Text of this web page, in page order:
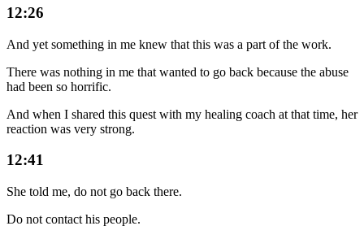
12:26
And yet something in me knew that this was a part of the work.
There was nothing in me that wanted to go back because the abuse
had been so horrific.
And when I shared this quest with my healing coach at that time, her
reaction was very strong.
12:41
She told me, do not go back there.
Do not contact his people.